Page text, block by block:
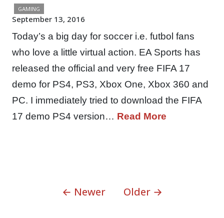
GAMING
September 13, 2016
Today’s a big day for soccer i.e. futbol fans
who love a little virtual action. EA Sports has
released the official and very free FIFA 17
demo for PS4, PS3, Xbox One, Xbox 360 and
PC. I immediately tried to download the FIFA
17 demo PS4 version… Read More
← Newer Older →